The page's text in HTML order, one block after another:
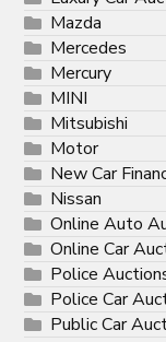
Mazda
Mercedes
Mercury
MINI
Mitsubishi
Motor
New Car
Nissan
Online Auto
Online Car
Police
Police Car
Public Car